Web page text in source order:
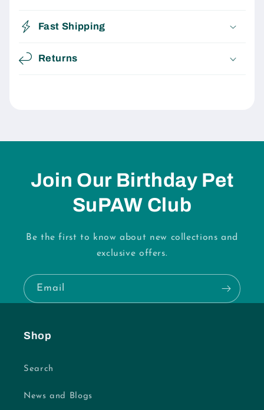
Fast Shipping
Returns
Join Our Birthday Pet
SuPAW Club
Be the first to know about new collections and
exclusive offers.
Email
Shop
Search
News and Blogs